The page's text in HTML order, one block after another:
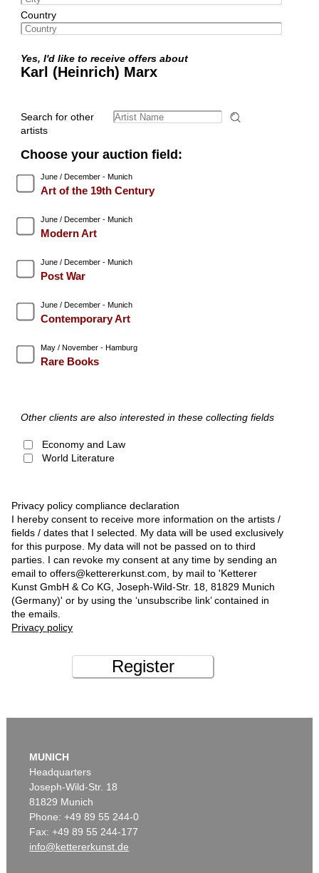
Country
Yes, I'd like to receive offers about
Karl (Heinrich) Marx
Search for other
artists
Choose your auction field:
June / December - Munich
Art of the 19th Century
June / December - Munich
Modern Art
June / December - Munich
Post War
June / December - Munich
Contemporary Art
May / November - Hamburg
Rare Books
Other clients are also interested in these collecting fields
Economy and Law
World Literature
Privacy policy compliance declaration
I hereby consent to receive more information on the artists /
fields / dates that I selected. My data will be used exclusively
for this purpose. My data will not be passed on to third
parties. I can revoke my consent at any time by sending an
email to offers@kettererkunst.com, by mail to 'Ketterer
Kunst GmbH & Co KG, Joseph-Wild-Str. 18, 81829 Munich
(Germany)' or by using the ‘unsubscribe link’ contained in
the emails.
Privacy policy
Register
MUNICH
Headquarters
Joseph-Wild-Str. 18
81829 Munich
Phone: +49 89 55 244-0
Fax: +49 89 55 244-177
info@kettererkunst.de